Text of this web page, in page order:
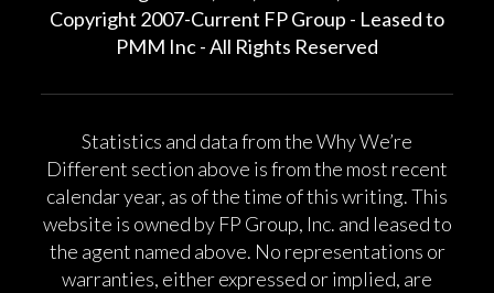
Copyright 2007-Current FP Group - Leased to
PMM Inc - All Rights Reserved
Statistics and data from the Why We’re
Different section above is from the most recent
calendar year, as of the time of this writing. This
website is owned by FP Group, Inc. and leased to
the agent named above. No representations or
warranties, either expressed or implied, are